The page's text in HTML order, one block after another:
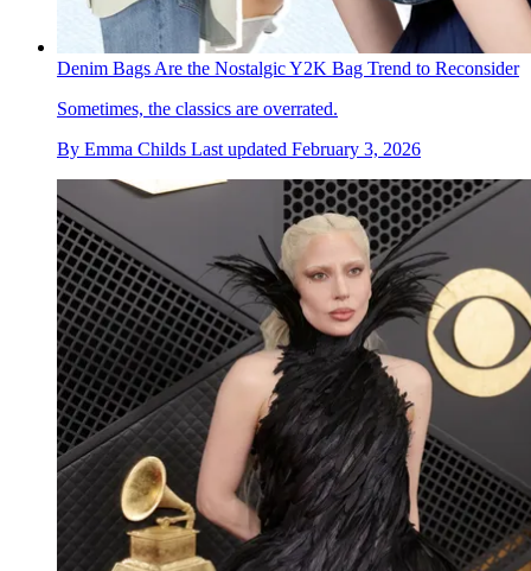
Denim Bags Are the Nostalgic Y2K Bag Trend to Reconsider
Sometimes, the classics are overrated.
By Emma Childs Last updated February 3, 2026